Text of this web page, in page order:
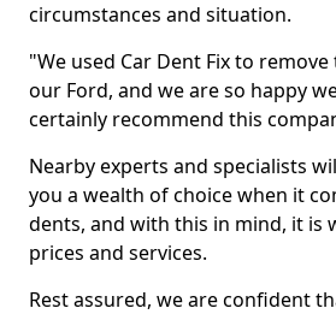
circumstances and situation.
"We used Car Dent Fix to
our Ford, and we are so happy
certainly recommend this
Nearby experts and specialists
you a wealth of choice when it
dents, and with this in mind, it is
prices and services.
Rest assured, we are confident